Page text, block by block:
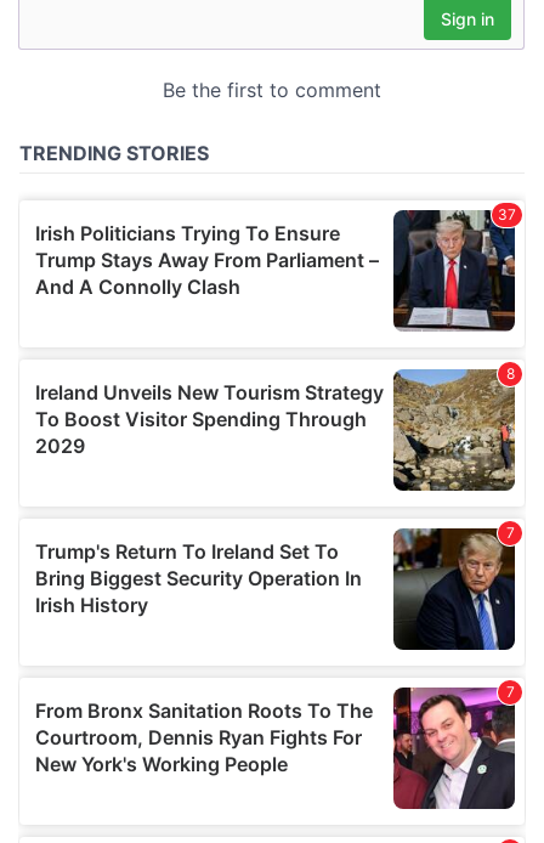
may combine it with other information that you’ve
provided to them or that they’ve collected from your use
of their services.